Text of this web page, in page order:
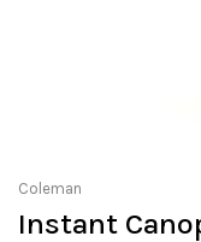
Coleman
Instant